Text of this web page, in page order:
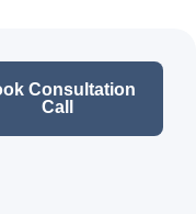
Consultation
Call